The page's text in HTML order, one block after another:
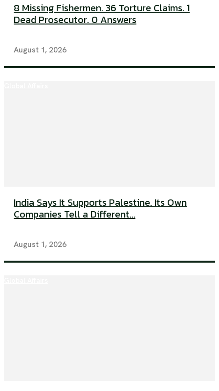
8 Missing Fishermen. 36 Torture Claims. 1
Dead Prosecutor. 0 Answers
August 1, 2026
India Says It Supports Palestine. Its Own
Companies Tell a Different...
August 1, 2026